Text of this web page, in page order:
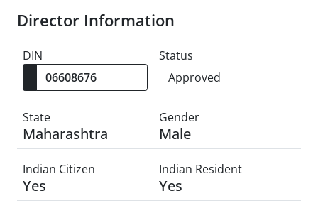
Director Information
DIN
Status
Approved
State
Maharashtra
Gender
Male
Indian Citizen
Yes
Indian Resident
Yes